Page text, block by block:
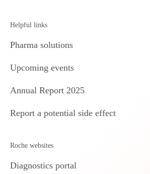
Helpful links
Pharma solutions
Upcoming events
Annual Report 2025
Report a potential side effect
Roche websites
Diagnostics portal